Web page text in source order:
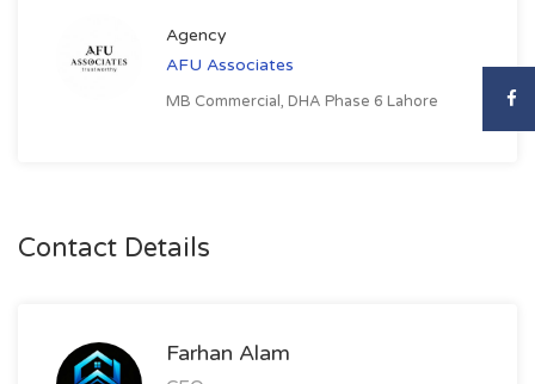
Agency
AFU Associates
MB Commercial, DHA Phase 6 Lahore
Contact Details
Farhan Alam